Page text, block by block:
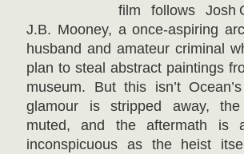
film follows Josh
J.B. Mooney, a once-aspiring
husband and amateur criminal
plan to steal abstract paintings
museum. But this isn’t
glamour is stripped away,
muted, and the aftermath is
inconspicuous as the heist